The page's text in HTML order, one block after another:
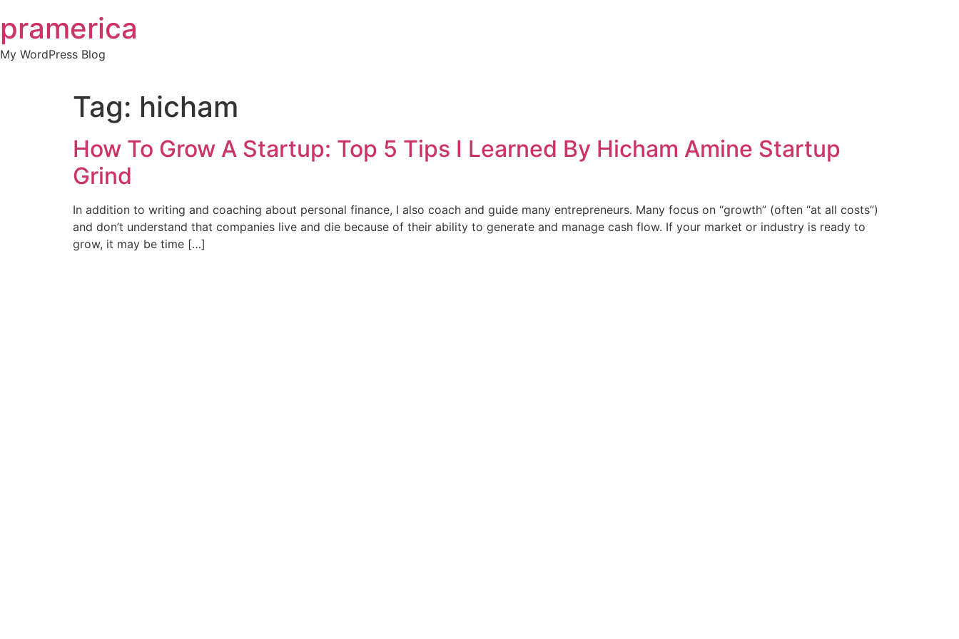
to
content
pramerica
My WordPress Blog
Tag: hicham
How To Grow A Startup: Top 5 Tips I Learned By Hicham Amine Startup
Grind
In addition to writing and coaching about personal finance, I also coach and guide many entrepreneurs. Many focus on “growth” (often “at all costs”)
and don’t understand that companies live and die because of their ability to generate and manage cash flow. If your market or industry is ready to
grow, it may be time […]